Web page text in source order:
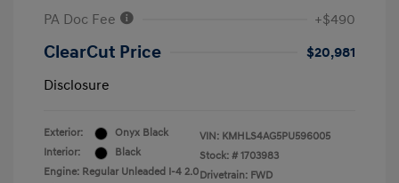
PA Doc Fee
+$490
ClearCut Price
$20,981
Disclosure
Exterior:
Onyx Black
Interior:
Black
Engine: Regular Unleaded I-4 2.0
VIN: KMHLS4AG5PU596005
Stock: # 1703983
Drivetrain: FWD